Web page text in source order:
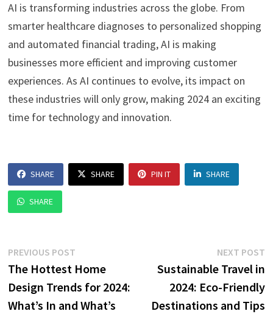
AI is transforming industries across the globe. From
smarter healthcare diagnoses to personalized shopping
and automated financial trading, AI is making
businesses more efficient and improving customer
experiences. As AI continues to evolve, its impact on
these industries will only grow, making 2024 an exciting
time for technology and innovation.
SHARE SHARE PIN IT SHARE
SHARE
Post
navigation
PREVIOUS POST
post:
The Hottest Home
Design Trends for 2024:
What’s In and What’s
NEXT POST
Sustainable Travel in
2024: Eco-Friendly
Destinations and Tips